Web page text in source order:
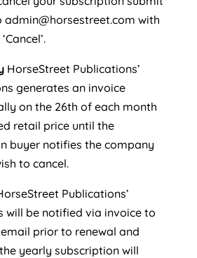
admin@horsestreet.com with
HorseStreet Publications’
generates an invoice
on the 26th of each month
retail price until the
buyer notifies the company
to cancel.
Publications’
will be notified via invoice to
prior to renewal and
yearly subscription will